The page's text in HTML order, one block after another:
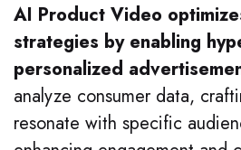
AI Product Video
strategies by enabling
personalized
analyze consumer data,
resonate with specific